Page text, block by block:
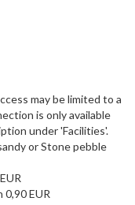
may be limited to a
is only available
under 'Facilities'.
or Stone pebble
0,90 EUR